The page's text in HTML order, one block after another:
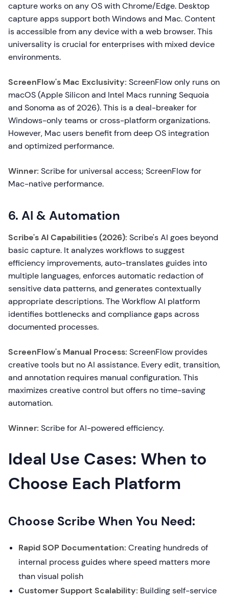
capture works on any OS with Chrome/Edge. Desktop
capture apps support both Windows and Mac. Content
is accessible from any device with a web browser. This
universality is crucial for enterprises with mixed device
environments.
ScreenFlow's Mac Exclusivity: ScreenFlow only runs on
macOS (Apple Silicon and Intel Macs running Sequoia
and Sonoma as of 2026). This is a deal-breaker for
Windows-only teams or cross-platform organizations.
However, Mac users benefit from deep OS integration
and optimized performance.
Winner: Scribe for universal access; ScreenFlow for
Mac-native performance.
6. AI & Automation
Scribe's AI Capabilities (2026): Scribe's AI goes beyond
basic capture. It analyzes workflows to suggest
efficiency improvements, auto-translates guides into
multiple languages, enforces automatic redaction of
sensitive data patterns, and generates contextually
appropriate descriptions. The Workflow AI platform
identifies bottlenecks and compliance gaps across
documented processes.
ScreenFlow's Manual Process: ScreenFlow provides
creative tools but no AI assistance. Every edit, transition,
and annotation requires manual configuration. This
maximizes creative control but offers no time-saving
automation.
Winner: Scribe for AI-powered efficiency.
Ideal Use Cases: When to
Choose Each Platform
Choose Scribe When You Need:
Rapid SOP Documentation: Creating hundreds of
internal process guides where speed matters more
than visual polish
Customer Support Scalability: Building self-service